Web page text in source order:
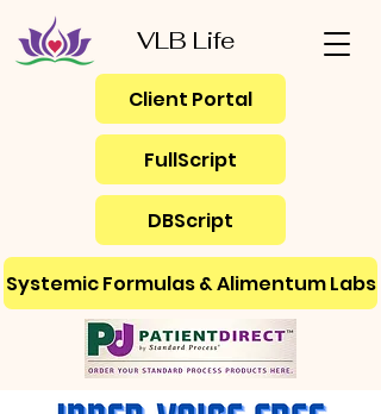
VLB Life
FullScript
Client Portal
DBScript
Systemic Formulas & Alimentum Labs